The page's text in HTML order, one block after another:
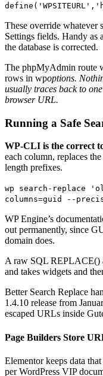
These override whatever
Settings fields. Handy as
the database is corrected.
The phpMyAdmin route
rows in wpoptions.
usually traces back to
browser URL.
Running a Safe
WP-CLI is the correct
each column, replaces
length prefixes.
wp search-replace
columns=guid --
WP Engine’s
out permanently, since
domain does.
A raw SQL REPLACE()
and takes widgets and
Better Search Replace
1.4.10 release from
escaped URLs inside
Page Builders Store
Elementor keeps data
per WordPress VIP